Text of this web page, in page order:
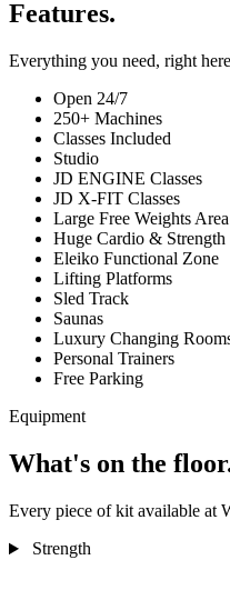
Features.
Everything you need, right
Open 24/7
250+ Machines
Classes Included
Studio
JD ENGINE Classes
JD X-FIT Classes
Large Free Weights Area
Huge Cardio & Strength
Eleiko Functional Zone
Lifting Platforms
Sled Track
Saunas
Luxury Changing
Personal Trainers
Free Parking
Equipment
What's on the
Every piece of kit available at
Strength